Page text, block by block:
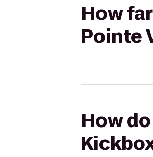
How
Pointe
How